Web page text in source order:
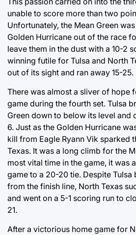
unable to score more than two
Unfortunately, the Mean Green
Golden Hurricane out of the race
leave them in the dust with a 10-2
winning futile for Tulsa and North
out of its sight and ran away 15-25.
There was almost a sliver of hope
game during the fourth set. Tulsa
Green down to below its level and
6. Just as the Golden Hurricane
kill from Eagle Ryann Vik sparked
Texas. It was a long climb for the
most vital time in the game, it was
game to a 20-20 tie. Despite Tulsa
from the finish line, North Texas
and went on a 5-1 scoring run to
21.
After a victorious home game for